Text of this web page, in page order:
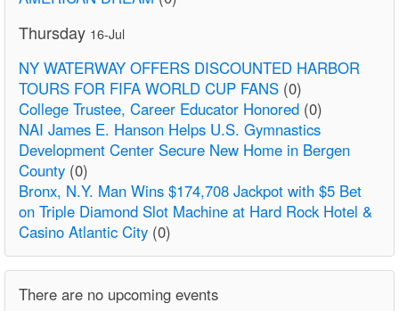
Thursday 16-Jul
NY WATERWAY OFFERS DISCOUNTED HARBOR
TOURS FOR FIFA WORLD CUP FANS (0)
College Trustee, Career Educator Honored (0)
NAI James E. Hanson Helps U.S. Gymnastics
Development Center Secure New Home in Bergen
County (0)
Bronx, N.Y. Man Wins $174,708 Jackpot with $5 Bet
on Triple Diamond Slot Machine at Hard Rock Hotel &
Casino Atlantic City (0)
There are no upcoming events